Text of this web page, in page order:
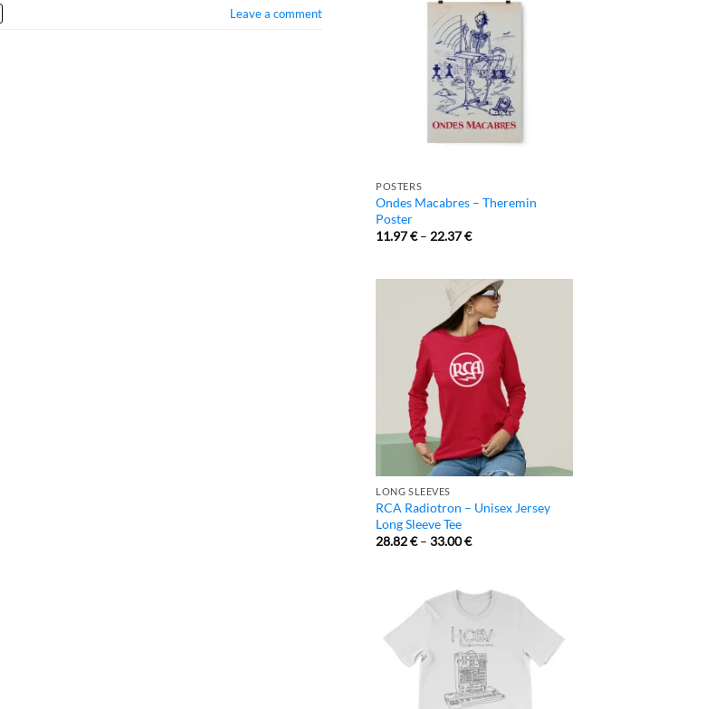
Leave a comment
POSTERS
Ondes Macabres – Theremin
Poster
11.97€– 22.37€
LONG SLEEVES
RCA Radiotron – Unisex Jersey
Long Sleeve Tee
28.82€–33.00€